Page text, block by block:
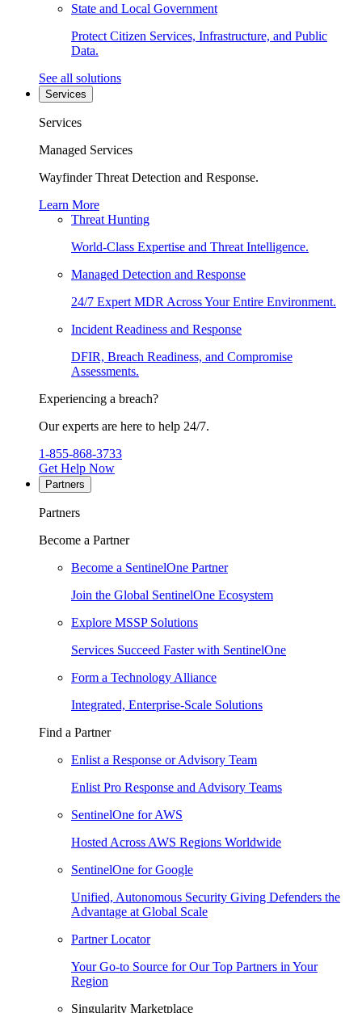
State and Local Government
Protect Citizen Services, Infrastructure, and Public
Data.
See all solutions
Services
Services
Managed Services
Wayfinder Threat Detection and Response.
Learn More
Threat Hunting
World-Class Expertise and Threat Intelligence.
Managed Detection and Response
24/7 Expert MDR Across Your Entire Environment.
Incident Readiness and Response
DFIR, Breach Readiness, and Compromise
Assessments.
Experiencing a breach?
Our experts are here to help 24/7.
1-855-868-3733
Get Help Now
Partners
Partners
Become a Partner
Become a SentinelOne Partner
Join the Global SentinelOne Ecosystem
Explore MSSP Solutions
Services Succeed Faster with SentinelOne
Form a Technology Alliance
Integrated, Enterprise-Scale Solutions
Find a Partner
Enlist a Response or Advisory Team
Enlist Pro Response and Advisory Teams
SentinelOne for AWS
Hosted Across AWS Regions Worldwide
SentinelOne for Google
Unified, Autonomous Security Giving Defenders the
Advantage at Global Scale
Partner Locator
Your Go-to Source for Our Top Partners in Your
Region
Singularity Marketplace